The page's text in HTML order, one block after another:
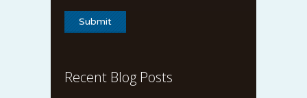
Recent Blog Posts